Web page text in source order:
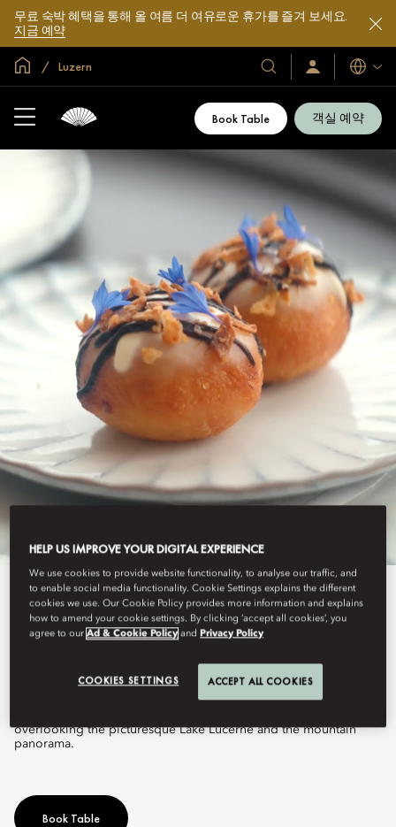
무료 숙박 혜택을 통해 올 여름 더 여유로운 휴가를 즐겨 보세요.
지금 예약
글로벌 홈Luzern
호
텔
리
개
로
그
지
금
언
어
Book Table 객실 예약
View All
AFTERNOON TEA
overlooking the picturesque Lake Lucerne and the mountain
panorama.
Book Table
HELP US IMPROVE YOUR DIGITAL EXPERIENCE
We use cookies to provide website functionality, to analyse our traffic, and
to enable social media functionality. Cookie Settings explains the different
cookies we use. Our Cookie Policy provides more information and explains
how to amend your cookie settings. By clicking ‘accept all cookies’, you
agree to ourAd & Cookie Policy and Privacy Policy
COOKIES SETTINGS ACCEPT ALL COOKIES